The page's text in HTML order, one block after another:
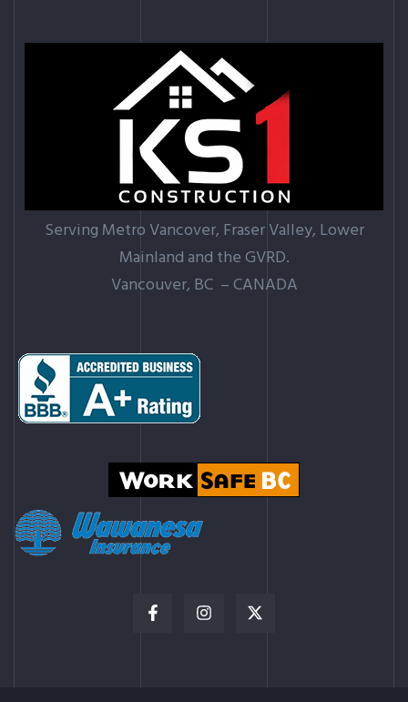
Serving Metro Vancover, Fraser Valley, Lower
Mainland and the GVRD.
Vancouver, BC – CANADA